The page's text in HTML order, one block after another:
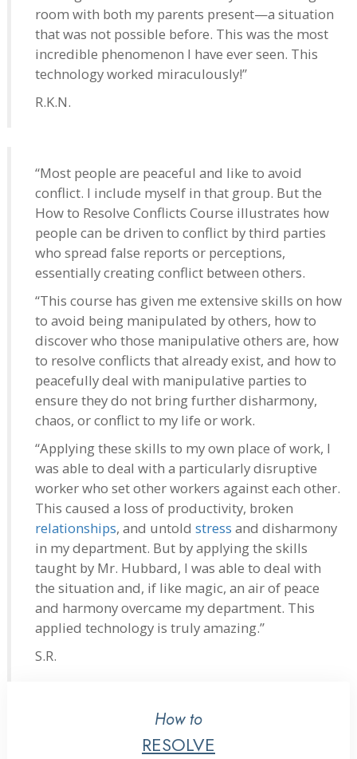
room with both my parents present—a situation
that was not possible before. This was the most
incredible phenomenon I have ever seen. This
technology worked miraculously!”
R.K.N.
“Most people are peaceful and like to avoid
conflict. I include myself in that group. But the
How to Resolve Conflicts Course illustrates how
people can be driven to conflict by third parties
who spread false reports or perceptions,
essentially creating conflict between others.
“This course has given me extensive skills on how
to avoid being manipulated by others, how to
discover who those manipulative others are, how
to resolve conflicts that already exist, and how to
peacefully deal with manipulative parties to
ensure they do not bring further disharmony,
chaos, or conflict to my life or work.
“Applying these skills to my own place of work, I
was able to deal with a particularly disruptive
worker who set other workers against each other.
This caused a loss of productivity, broken
relationships, and untold stress and disharmony
in my department. But by applying the skills
taught by Mr. Hubbard, I was able to deal with
the situation and, if like magic, an air of peace
and harmony overcame my department. This
applied technology is truly amazing.”
S.R.
How to
RESOLVE